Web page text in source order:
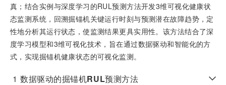
真；结合实例与深度学习的RUL预测方法开发3维可视化健康状
态监测系统，回溯掘锚机关键运行时刻与预测潜在故障趋势，定
性地分析其运行状态，使监测结果更具实用性。该方法结合了深
度学习模型和3维可视化技术，旨在通过数据驱动和智能化的方
式，实现掘锚机健康状态的可视化监测。
1 数据驱动的掘锚机RUL预测方法